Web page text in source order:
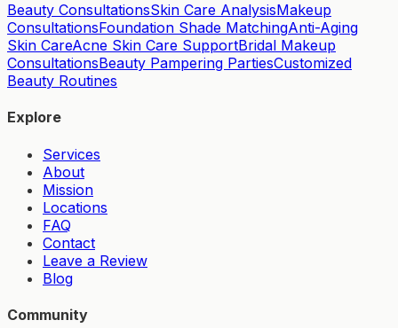
Beauty ConsultationsSkin Care AnalysisMakeup
ConsultationsFoundation Shade MatchingAnti-Aging
Skin CareAcne Skin Care SupportBridal Makeup
ConsultationsBeauty Pampering PartiesCustomized
Beauty Routines
Explore
Services
About
Mission
Locations
FAQ
Contact
Leave a Review
Blog
Community